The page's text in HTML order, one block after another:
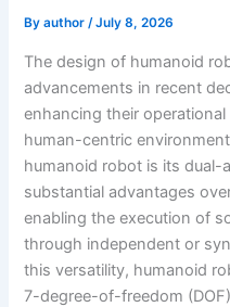
Byauthor/July 8, 2026
The design of humanoid
advancements in recent
enhancing their
human-centric
humanoid robot is its
substantial advantages
enabling the execution of
through independent or
this versatility, humanoid
7-degree-of-freedom